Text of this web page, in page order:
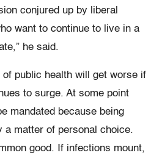
conjured up by liberal
want to continue to live in a
he said.
of public health will get worse if
to surge. At some point
mandated because being
a matter of personal choice.
good. If infections mount,